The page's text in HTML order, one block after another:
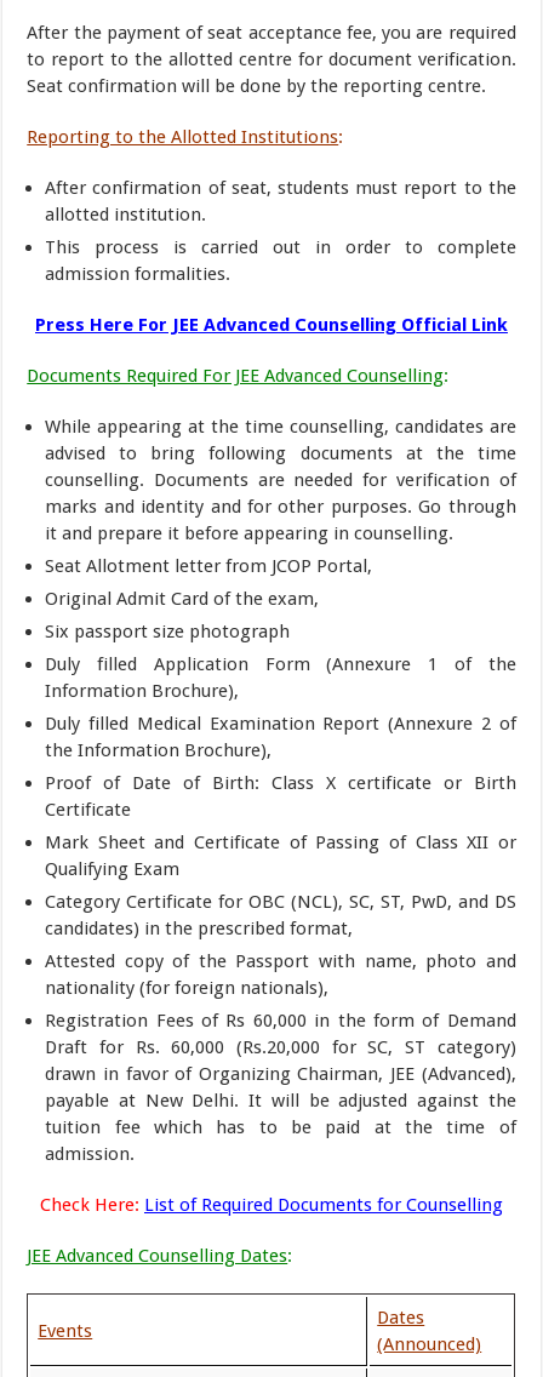
After the payment of seat acceptance fee, you are required
to report to the allotted centre for document verification.
Seat confirmation will be done by the reporting centre.
Reporting to the Allotted Institutions:
After confirmation of seat, students must report to the
allotted institution.
This process is carried out in order to complete
admission formalities.
Press Here For JEE Advanced Counselling Official Link
Documents Required For JEE Advanced Counselling:
While appearing at the time counselling, candidates are
advised to bring following documents at the time
counselling. Documents are needed for verification of
marks and identity and for other purposes. Go through
it and prepare it before appearing in counselling.
Seat Allotment letter from JCOP Portal,
Original Admit Card of the exam,
Six passport size photograph
Duly filled Application Form (Annexure 1 of the
Information Brochure),
Duly filled Medical Examination Report (Annexure 2 of
the Information Brochure),
Proof of Date of Birth: Class X certificate or Birth
Certificate
Mark Sheet and Certificate of Passing of Class XII or
Qualifying Exam
Category Certificate for OBC (NCL), SC, ST, PwD, and DS
candidates) in the prescribed format,
Attested copy of the Passport with name, photo and
nationality (for foreign nationals),
Registration Fees of Rs 60,000 in the form of Demand
Draft for Rs. 60,000 (Rs.20,000 for SC, ST category)
drawn in favor of Organizing Chairman, JEE (Advanced),
payable at New Delhi. It will be adjusted against the
tuition fee which has to be paid at the time of
admission.
Check Here: List of Required Documents for Counselling
JEE Advanced Counselling Dates:
Events
Dates
(Announced)